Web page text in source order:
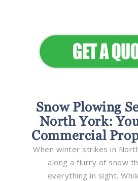
Snow Plowing
North York:
Commercial
When winter strikes in
along a flurry of snow
everything in sight.